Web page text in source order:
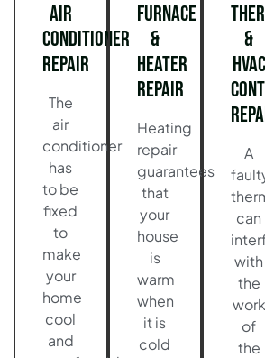
Air
Conditioner
Repair
The
air
conditioner
has
to be
fixed
to
make
your
home
cool
and
Furnace
&
Heater
Repair
Heating
repair
guarantees
that
your
house
is
warm
when
it is
cold
&
HVAC
A
can
with
the
work
of
the